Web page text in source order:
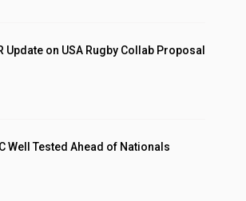
Update on USA Rugby Collab Proposal
Well Tested Ahead of Nationals